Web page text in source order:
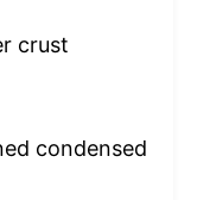
crust
condensed